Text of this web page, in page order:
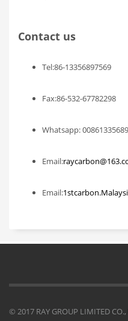
Contact us
Tel:86-13356897569
Fax:86-532-67782298
Whatsapp:
Email:
Email:
© 2017 RAY GROUP LIMITED